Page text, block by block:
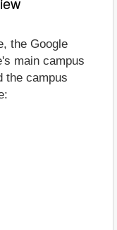
the Google
main campus
the campus